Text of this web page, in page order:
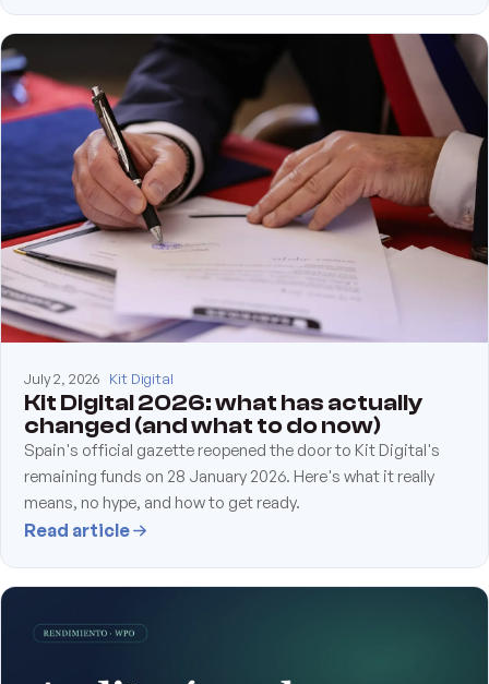
July 2, 2026 Kit Digital
Kit Digital 2026: what has actually
changed (and what to do now)
Spain's official gazette reopened the door to Kit Digital's
remaining funds on 28 January 2026. Here's what it really
means, no hype, and how to get ready.
Read article